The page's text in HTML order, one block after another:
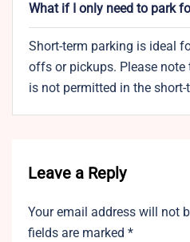
What if I only need to park
Short-term parking is ideal
offs or pickups. Please
is not permitted in the
Leave a Reply
Your email address will not
fields are marked *